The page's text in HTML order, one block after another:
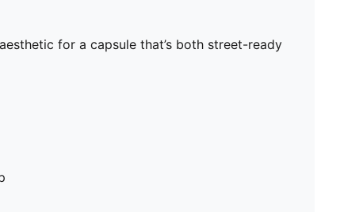
for a capsule that’s both street-ready